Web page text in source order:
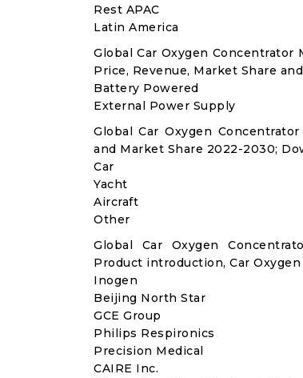
Rest APAC
Latin America
Global Car Oxygen Concentrator
Price, Revenue, Market Share
Battery Powered
External Power Supply
Global Car Oxygen
and Market Share 2022-2030;
Car
Yacht
Aircraft
Other
Global Car Oxygen
Product introduction, Car
Inogen
Beijing North Star
GCE Group
Philips Respironics
Precision Medical
CAIRE Inc.